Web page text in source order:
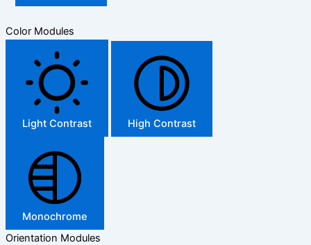
Color Modules
Light Contrast High Contrast
Monochrome
Orientation Modules